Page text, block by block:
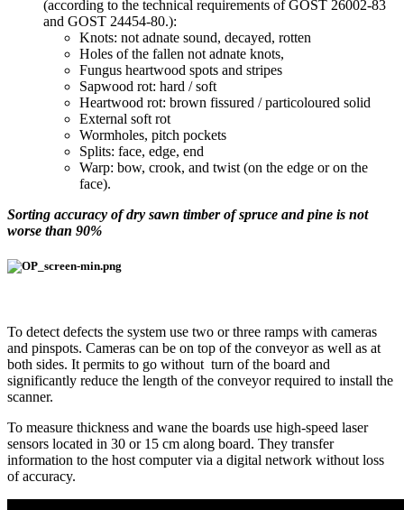
(according to the technical requirements of GOST 26002-83
and GOST 24454-80.):
Knots: not adnate sound, decayed, rotten
Holes of the fallen not adnate knots,
Fungus heartwood spots and stripes
Sapwood rot: hard / soft
Heartwood rot: brown fissured / particoloured solid
External soft rot
Wormholes, pitch pockets
Splits: face, edge, end
Warp: bow, crook, and twist (on the edge or on the
face).
Sorting accuracy of dry sawn timber of spruce and pine is not
worse than 90%
To detect defects the system use two or three ramps with cameras
and pinspots. Cameras can be on top of the conveyor as well as at
both sides. It permits to go without turn of the board and
significantly reduce the length of the conveyor required to install the
scanner.
To measure thickness and wane the boards use high-speed laser
sensors located in 30 or 15 cm along board. They transfer
information to the host computer via a digital network without loss
of accuracy.